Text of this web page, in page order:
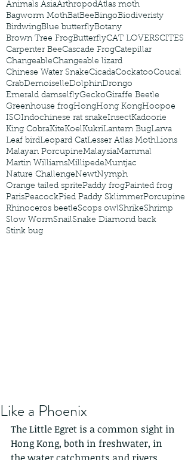
Animals AsiaArthropodAtlas moth
Bagworm MothBatBeeBingoBiodiveristy
BirdwingBlue butterflyBotany
Brown Tree FrogButterflyCAT LOVERSCITES
Carpenter BeeCascade FrogCatepillar
ChangeableChangeable lizard
Chinese Water SnakeCicadaCockatooCoucal
CrabDemoiselleDolphinDrongo
Emerald damselflyGeckoGiraffe Beetle
Greenhouse frogHongHong KongHoopoe
ISOIndochinese rat snakeInsectKadoorie
King CobraKiteKoelKukriLantern BugLarva
Leaf birdLeopard CatLesser Atlas MothLions
Malayan PorcupineMalaysiaMammal
Martin WilliamsMillipedeMuntjac
Nature ChallengeNewtNymph
Orange tailed spritePaddy frogPainted frog
ParisPeacockPied Paddy SklimmerPorcupine
Rhinoceros beetleScops owlShrikeShrimp
Slow WormSnailSnake Diamond back
Stink bug
Like a Phoenix
The Little Egret is a common sight in
Hong Kong, both in freshwater, in